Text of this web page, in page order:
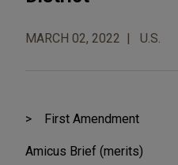
MARCH 02, 2022 U.S.
First Amendment
Amicus Brief (merits)